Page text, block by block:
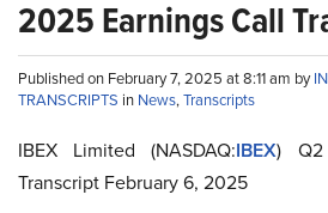
2025 Earnings Call
Published on February 7, 2025 at 8:11 am by
TRANSCRIPTS in News,Transcripts
IBEX Limited (NASDAQ:IBEX) Q2
Transcript February 6, 2025